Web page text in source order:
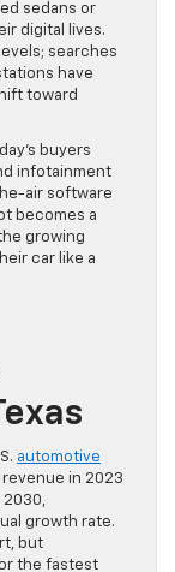
sedans or
digital lives.
searches
have
toward
buyers
infotainment
air software
becomes a
growing
car like a
automotive
in 2023
2030,
growth rate.
but
the fastest